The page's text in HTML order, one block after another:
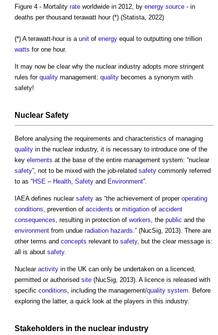
Figure 4 - Mortality rate worldwide in 2012, by energy source - in
deaths per thousand terawatt hour (*) (Statista, 2022)
(*) A terawatt-hour is a unit of energy equal to outputting one trillion
watts for one hour.
It may now be clear why the nuclear industry adopts more stringent
rules for quality management: quality becomes a synonym with
safety!
Nuclear Safety
Before analysing the requirements and characteristics of managing
quality in the nuclear industry, it is necessary to introduce one of the
key elements at the base of the entire management system: “nuclear
safety”, not to be mixed with the job-related safety commonly referred
to as “HSE – Health, Safety and Environment”.
IAEA defines nuclear safety as “the achievement of proper operating
conditions, prevention of accidents or mitigation of accident
consequences, resulting in protection of workers, the public and the
environment from undue radiation hazards.” (NucSig, 2013). There are
other terms and concepts relevant to safety, but the clear message is:
all is about safety.
Nuclear activity in the UK can only be undertaken on a licenced,
permitted or authorised site (NucSig, 2013). A licence is released with
specific conditions, including the management/quality system. Before
exploring the latter, a quick look at the players in this industry.
Stakeholders in the nuclear industry